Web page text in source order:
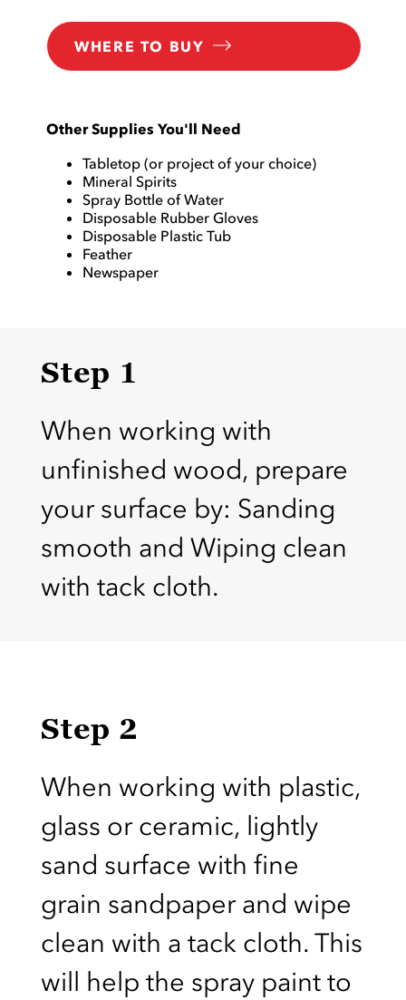
WHERE TO BUY
Other Supplies You'll Need
Tabletop (or project of your choice)
Mineral Spirits
Spray Bottle of Water
Disposable Rubber Gloves
Disposable Plastic Tub
Feather
Newspaper
Step 1
When working with
unfinished wood, prepare
your surface by: Sanding
smooth and Wiping clean
with tack cloth.
Step 2
When working with plastic,
glass or ceramic, lightly
sand surface with fine
grain sandpaper and wipe
clean with a tack cloth. This
will help the spray paint to